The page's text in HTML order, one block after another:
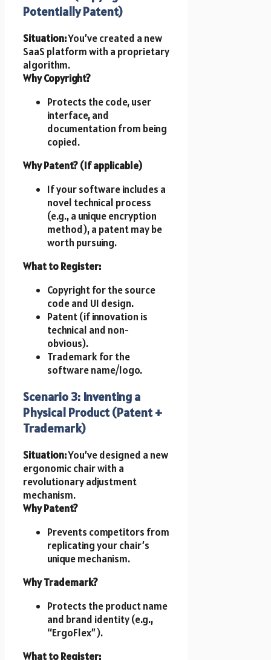
Potentially Patent)
Situation:You’ve created a new
SaaS platform with a proprietary
algorithm.
Why Copyright?
Protects the code, user
interface, and
documentation from being
copied.
Why Patent? (If applicable)
If your software includes a
novel technical process
(e.g., a unique encryption
method), a patent may be
worth pursuing.
What to Register:
Copyright for the source
code and UI design.
Patent (if innovation is
technical and non-
obvious).
Trademark for the
software name/logo.
Scenario 3: Inventing a
Physical Product (Patent +
Trademark)
Situation:You’ve designed a new
ergonomic chair with a
revolutionary adjustment
mechanism.
Why Patent?
Prevents competitors from
replicating your chair’s
unique mechanism.
Why Trademark?
Protects the product name
and brand identity (e.g.,
“ErgoFlex”).
What to Register: